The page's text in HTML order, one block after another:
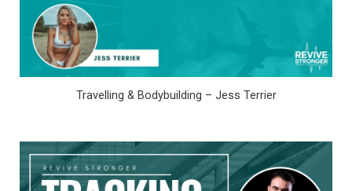
Travelling & Bodybuilding – Jess Terrier